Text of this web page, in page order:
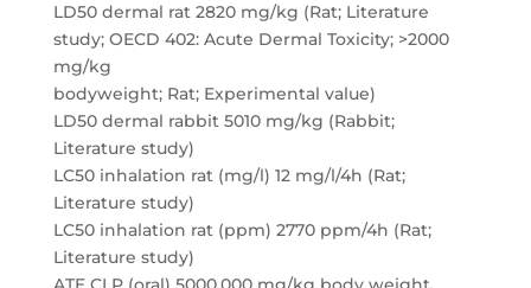
LD50 dermal rat 2820 mg/kg (Rat; Literature
study; OECD 402: Acute Dermal Toxicity; >2000
mg/kg
bodyweight; Rat; Experimental value)
LD50 dermal rabbit 5010 mg/kg (Rabbit;
Literature study)
LC50 inhalation rat (mg/l) 12 mg/l/4h (Rat;
Literature study)
LC50 inhalation rat (ppm) 2770 ppm/4h (Rat;
Literature study)